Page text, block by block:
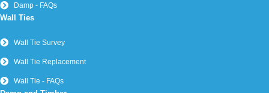
Damp - FAQs
Wall Ties
Wall Tie Survey
Wall Tie Replacement
Wall Tie - FAQs